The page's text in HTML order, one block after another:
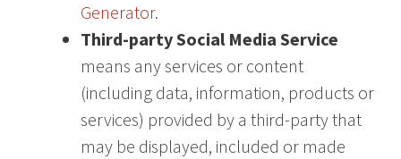
Generator.
Third-party Social Media Service
means any services or content
(including data, information, products or
services) provided by a third-party that
may be displayed, included or made